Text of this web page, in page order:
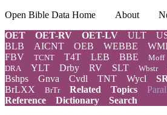
Open Bible Data Home About
OET
OET-RV OET-LV ULT
BLB AICNT OEB WEBBE
FBV
TCNT T4T LEB BBE Moff
DRA YLT Drby RV SLT Wbstr
Bshps
Gnva Cvdl TNT Wycl
BrLXX
BrTr Related Topics
Reference
Dictionary
Search